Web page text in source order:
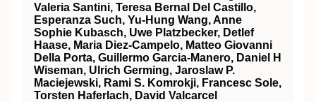
Valeria Santini, Teresa Bernal Del Castillo,
Esperanza Such, Yu-Hung Wang, Anne
Sophie Kubasch, Uwe Platzbecker, Detlef
Haase, Maria Diez-Campelo, Matteo Giovanni
Della Porta, Guillermo Garcia-Manero, Daniel H
Wiseman, Ulrich Germing, Jaroslaw P.
Maciejewski, Rami S. Komrokji, Francesc Sole,
Torsten Haferlach, David Valcarcel